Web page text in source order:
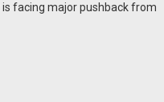
facing major pushback from